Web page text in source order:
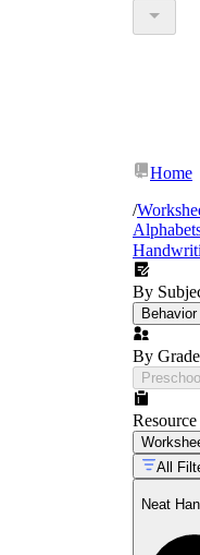
Home
/
By
By Grade
Preschool
All
Neat